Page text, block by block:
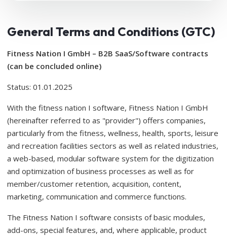
General Terms and Conditions (GTC)
Fitness Nation I GmbH – B2B SaaS/Software contracts
(can be concluded online)
Status: 01.01.2025
With the fitness nation I software, Fitness Nation I GmbH
(hereinafter referred to as "provider") offers companies,
particularly from the fitness, wellness, health, sports, leisure
and recreation facilities sectors as well as related industries,
a web-based, modular software system for the digitization
and optimization of business processes as well as for
member/customer retention, acquisition, content,
marketing, communication and commerce functions.
The Fitness Nation I software consists of basic modules,
add-ons, special features, and, where applicable, product